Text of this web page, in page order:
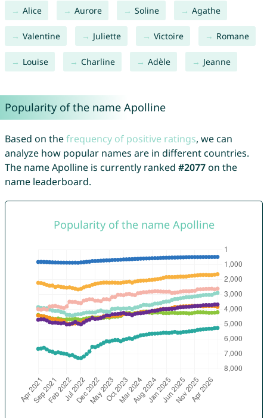
Alice Aurore Soline Agathe
Valentine Juliette Victoire Romane
Louise Charline Adèle Jeanne
Popularity of the name Apolline
Based on thefrequency of positive ratings, we can
analyze how popular names are in different countries.
The name Apolline is currently ranked #2077on the
name leaderboard.